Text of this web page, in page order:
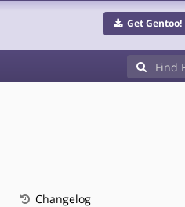
Get Gentoo!
Changelog